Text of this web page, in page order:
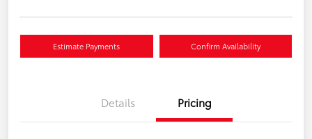
Estimate Payments Confirm Availability
Details Pricing